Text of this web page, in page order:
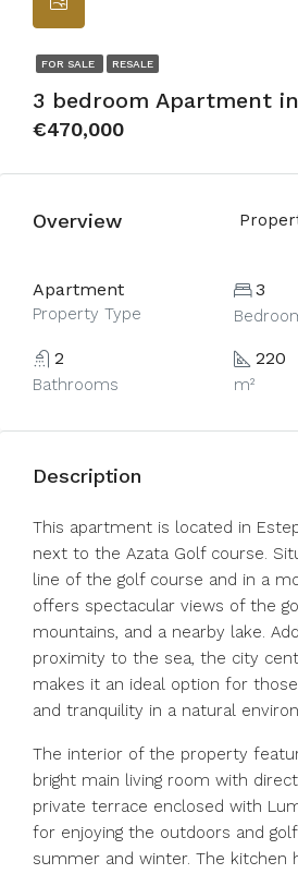
FOR SALE RESALE
3 bedroom Apartment
€470,000
Overview
Apartment
Property Type
3
2
Bathrooms
220
m²
Description
This apartment is located in
next to the Azata Golf course.
line of the golf course and in a
offers spectacular views of the
mountains, and a nearby lake.
proximity to the sea, the city
makes it an ideal option for
and tranquility in a natural
The interior of the property
bright main living room with
private terrace enclosed with
for enjoying the outdoors and
summer and winter. The kitchen